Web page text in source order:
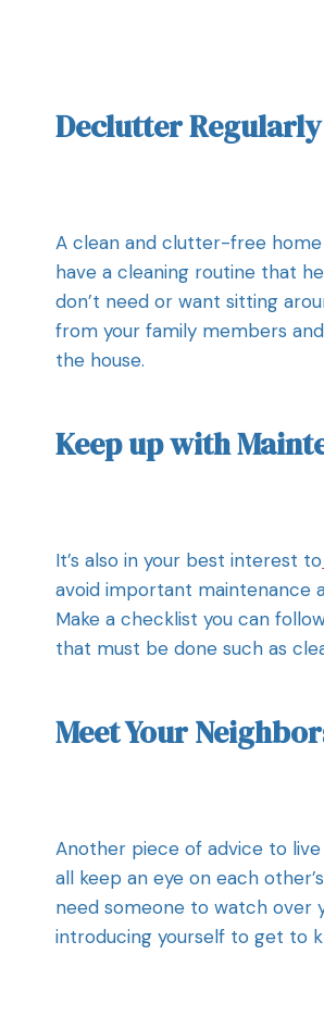
Declutter
A clean and clutter-free
have a cleaning routine that
don’t need or want sitting
from your family members
the house.
Keep up with
It’s also in your best interest to
avoid important maintenance
Make a checklist you can
that must be done such as
Meet Your
Another piece of advice to
all keep an eye on each
need someone to watch over
introducing yourself to get to